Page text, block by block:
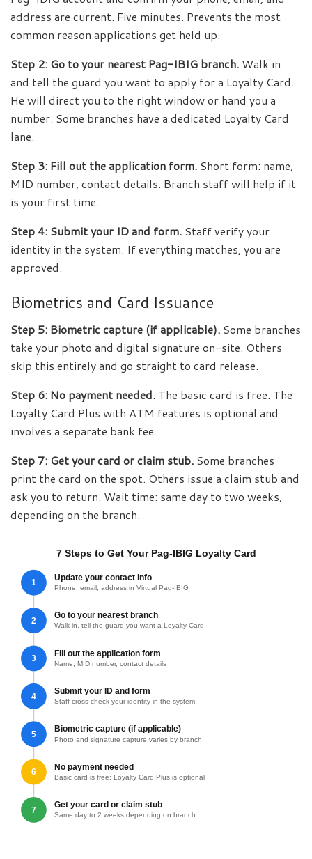
address are current. Five minutes. Prevents the most
common reason applications get held up.
Step 2: Go to your nearest Pag-IBIG branch. Walk in
and tell the guard you want to apply for a Loyalty Card.
He will direct you to the right window or hand you a
number. Some branches have a dedicated Loyalty Card
lane.
Step 3: Fill out the application form. Short form: name,
MID number, contact details. Branch staff will help if it
is your first time.
Step 4: Submit your ID and form. Staff verify your
identity in the system. If everything matches, you are
approved.
Biometrics and Card Issuance
Step 5: Biometric capture (if applicable). Some branches
take your photo and digital signature on-site. Others
skip this entirely and go straight to card release.
Step 6: No payment needed. The basic card is free. The
Loyalty Card Plus with ATM features is optional and
involves a separate bank fee.
Step 7: Get your card or claim stub. Some branches
print the card on the spot. Others issue a claim stub and
ask you to return. Wait time: same day to two weeks,
depending on the branch.
7 Steps to Get Your Pag-IBIG Loyalty Card
1
Update your contact info
Phone, email, address in Virtual Pag-IBIG
2
Go to your nearest branch
Walk in, tell the guard you want a Loyalty Card
3
Fill out the application form
Name, MID number, contact details
4
Submit your ID and form
Staff cross-check your identity in the system
5
Biometric capture (if applicable)
Photo and signature capture varies by branch
6
No payment needed
Basic card is free; Loyalty Card Plus is optional
7
Get your card or claim stub
Same day to 2 weeks depending on branch